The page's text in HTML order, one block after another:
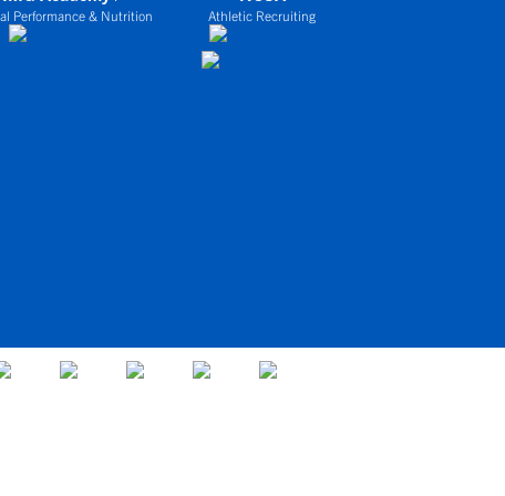
Performance & Nutrition Athletic Recruiting